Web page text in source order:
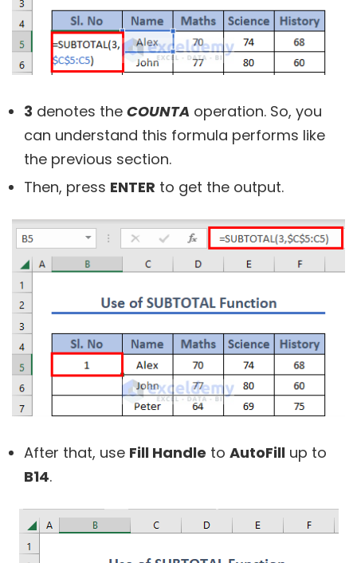
3 denotes the COUNTA operation. So, you
can understand this formula performs like
the previous section.
Then, press ENTER to get the output.
After that, use Fill Handle to AutoFill up to
B14.